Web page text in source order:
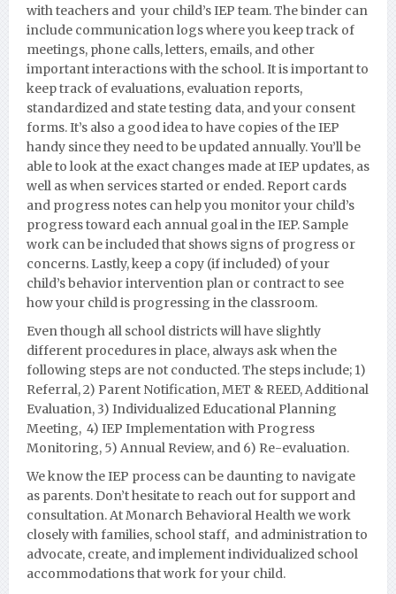
with teachers and your child’s IEP team. The binder can
include communication logs where you keep track of
meetings, phone calls, letters, emails, and other
important interactions with the school. It is important to
keep track of evaluations, evaluation reports,
standardized and state testing data, and your consent
forms. It’s also a good idea to have copies of the IEP
handy since they need to be updated annually. You’ll be
able to look at the exact changes made at IEP updates, as
well as when services started or ended. Report cards
and progress notes can help you monitor your child’s
progress toward each annual goal in the IEP. Sample
work can be included that shows signs of progress or
concerns. Lastly, keep a copy (if included) of your
child’s behavior intervention plan or contract to see
how your child is progressing in the classroom.
Even though all school districts will have slightly
different procedures in place, always ask when the
following steps are not conducted. The steps include; 1)
Referral, 2) Parent Notification, MET & REED, Additional
Evaluation, 3) Individualized Educational Planning
Meeting, 4) IEP Implementation with Progress
Monitoring, 5) Annual Review, and 6) Re-evaluation.
We know the IEP process can be daunting to navigate
as parents. Don’t hesitate to reach out for support and
consultation. At Monarch Behavioral Health we work
closely with families, school staff, and administration to
advocate, create, and implement individualized school
accommodations that work for your child.